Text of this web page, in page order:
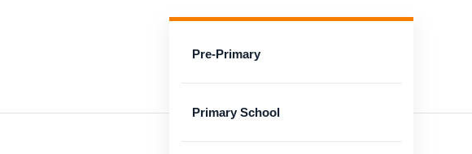
Pre-Primary
Primary School